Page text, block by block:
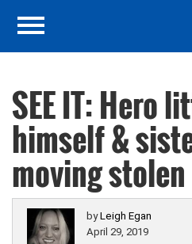
SEE IT: Hero
himself &
moving
byLeigh Egan
April 29, 2019